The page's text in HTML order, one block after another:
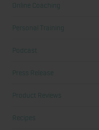
Online Coaching
Personal Training
Podcast
Press Release
Product Reviews
Recipes